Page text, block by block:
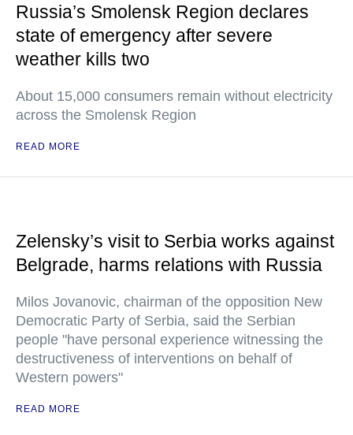
Russia’s Smolensk Region declares
state of emergency after severe
weather kills two
About 15,000 consumers remain without electricity
across the Smolensk Region
READ MORE
Zelensky’s visit to Serbia works against
Belgrade, harms relations with Russia
Milos Jovanovic, chairman of the opposition New
Democratic Party of Serbia, said the Serbian
people "have personal experience witnessing the
destructiveness of interventions on behalf of
Western powers"
READ MORE